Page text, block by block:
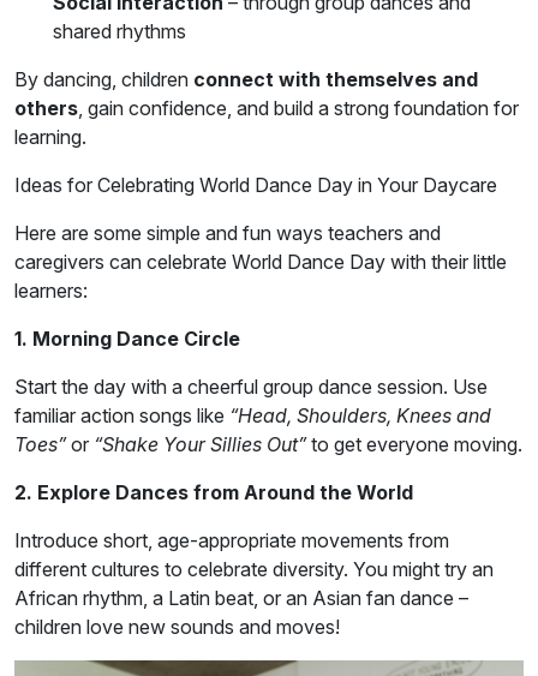
shared rhythms
By dancing, children connect with themselves and
others, gain confidence, and build a strong foundation for
learning.
Ideas for Celebrating World Dance Day in Your Daycare
Here are some simple and fun ways teachers and
caregivers can celebrate World Dance Day with their little
learners:
1. Morning Dance Circle
Start the day with a cheerful group dance session. Use
familiar action songs like “Head, Shoulders, Knees and
Toes”or “Shake Your Sillies Out”to get everyone moving.
2. Explore Dances from Around the World
Introduce short, age-appropriate movements from
different cultures to celebrate diversity. You might try an
African rhythm, a Latin beat, or an Asian fan dance –
children love new sounds and moves!